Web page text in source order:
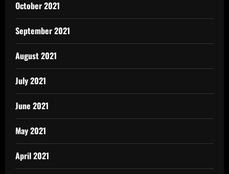
October 2021
September 2021
August 2021
July 2021
June 2021
May 2021
April 2021